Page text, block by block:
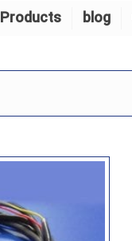
Products blog